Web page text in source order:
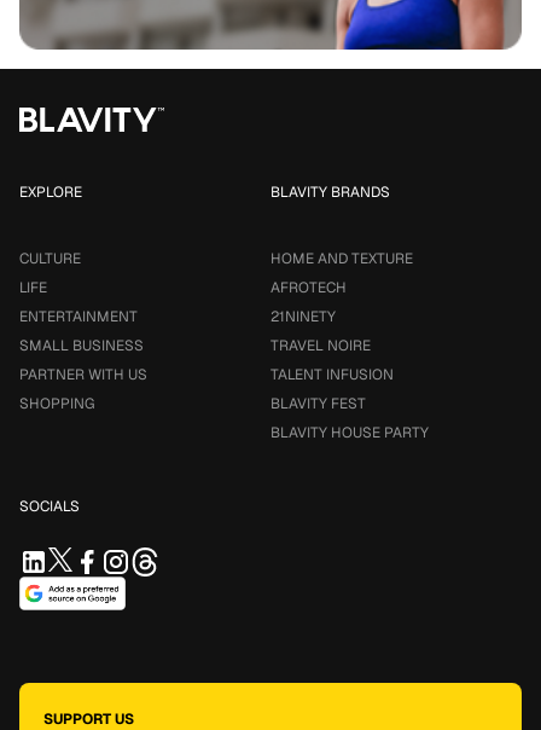
EXPLORE
CULTURE
LIFE
ENTERTAINMENT
SMALL BUSINESS
PARTNER WITH US
SHOPPING
BLAVITY BRANDS
HOME AND TEXTURE
AFROTECH
21NINETY
TRAVEL NOIRE
TALENT INFUSION
BLAVITY FEST
BLAVITY HOUSE PARTY
SOCIALS
SUPPORT US